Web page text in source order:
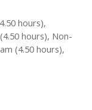
hours),
hours), Non-
(4.50 hours),